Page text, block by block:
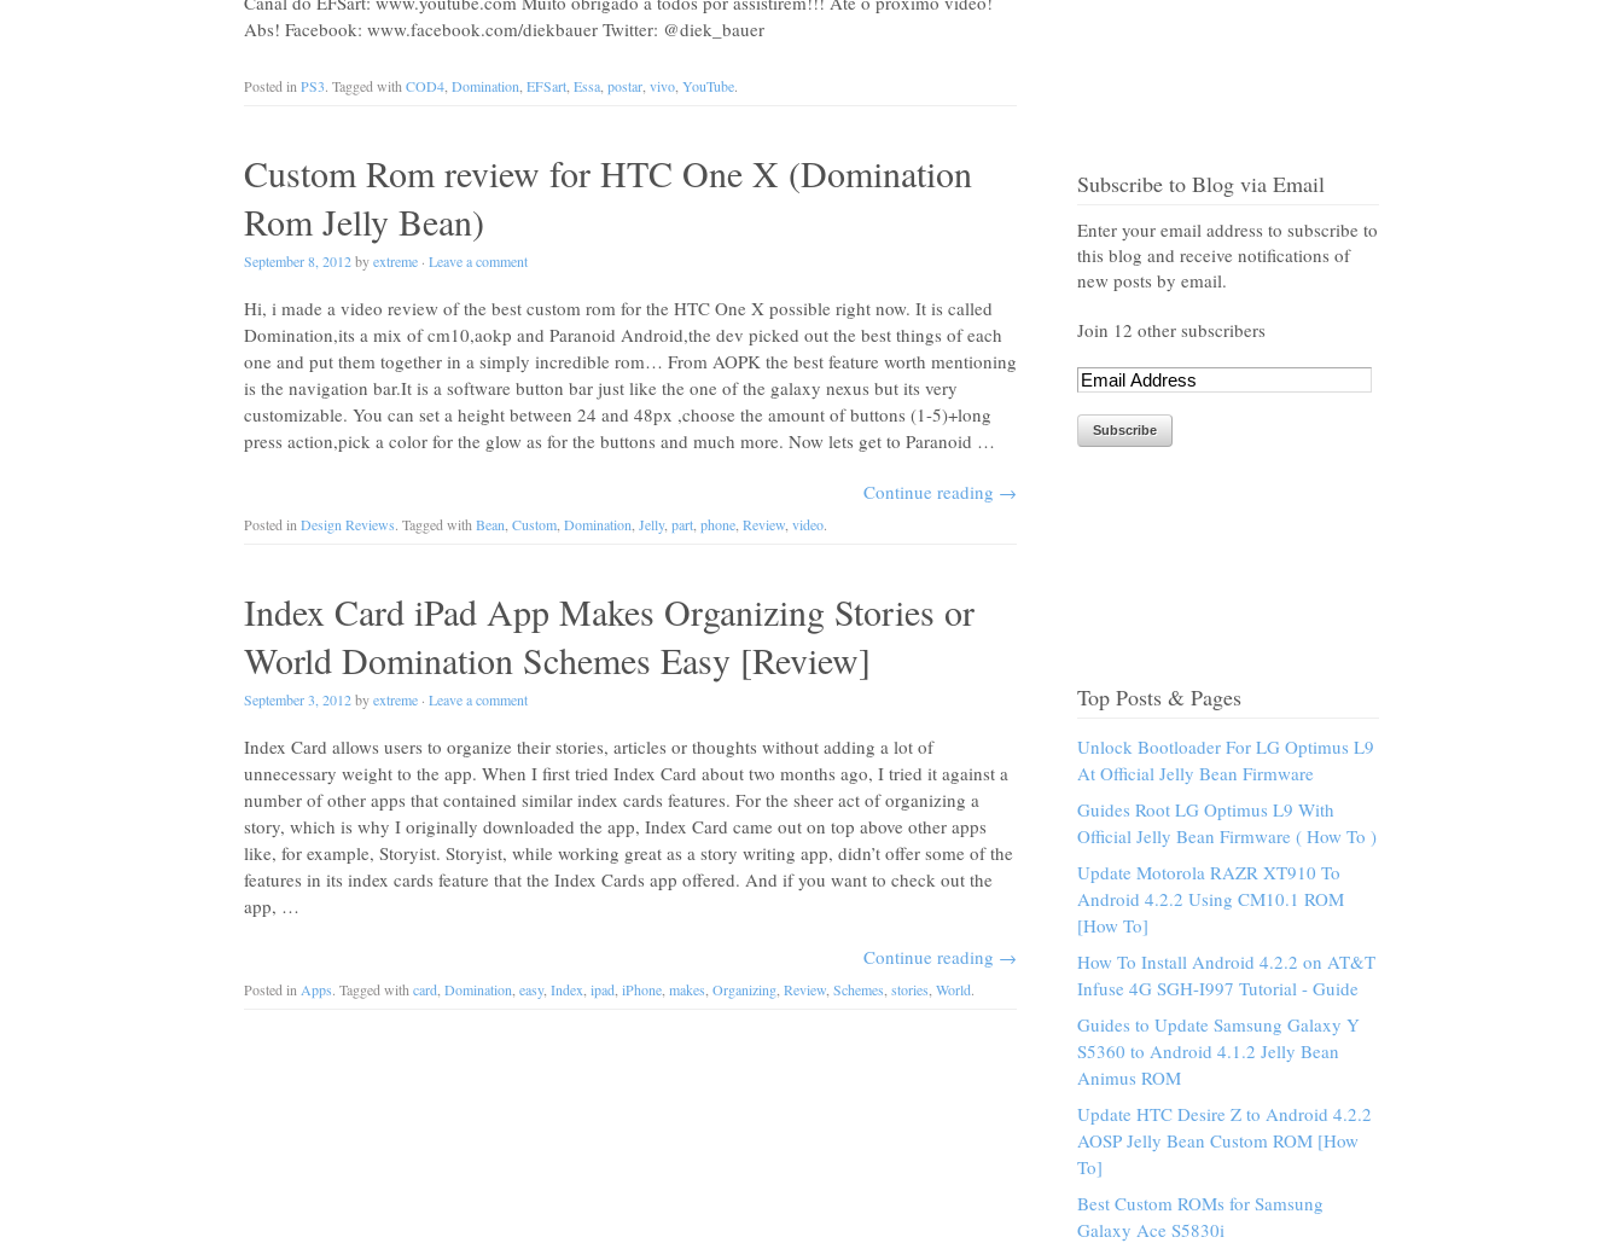
Abs! Facebook: www.facebook.com/diekbauer Twitter: @diek_bauer
Posted in PS3. Tagged with COD4 Domination EFSart Essa postar vivo YouTube.
Custom Rom review for HTC One X (Domination
Rom Jelly Bean)
September 8, 2012byextreme · Leave a comment
Hi, i made a video review of the best custom rom for the HTC One X possible right now. It is called
Domination,its a mix of cm10,aokp and Paranoid Android,the dev picked out the best things of each
one and put them together in a simply incredible rom… From AOPK the best feature worth mentioning
is the navigation bar.It is a software button bar just like the one of the galaxy nexus but its very
customizable. You can set a height between 24 and 48px ,choose the amount of buttons (1-5)+long
press action,pick a color for the glow as for the buttons and much more. Now lets get to Paranoid …
Continue reading →
Posted in Design Reviews. Tagged with Bean Custom Domination Jelly, part phone Review video.
Index Card iPad App Makes Organizing Stories or
World Domination Schemes Easy [Review]
September 3, 2012byextreme · Leave a comment
Index Card allows users to organize their stories, articles or thoughts without adding a lot of
unnecessary weight to the app. When I first tried Index Card about two months ago, I tried it against a
number of other apps that contained similar index cards features. For the sheer act of organizing a
story, which is why I originally downloaded the app, Index Card came out on top above other apps
like, for example, Storyist. Storyist, while working great as a story writing app, didn’t offer some of the
features in its index cards feature that the Index Cards app offered. And if you want to check out the
app, …
Continue reading →
Posted in Apps. Tagged with card Domination easy, Index ipad iPhone makes Organizing Review Schemes stories World.
Subscribe to Blog via Email
Enter your email address to subscribe to
this blog and receive notifications of
new posts by email.
Join 12 other subscribers
Top Posts & Pages
Unlock Bootloader For LG Optimus L9
At Official Jelly Bean Firmware
Guides Root LG Optimus L9 With
Official Jelly Bean Firmware ( How To )
Update Motorola RAZR XT910 To
Android 4.2.2 Using CM10.1 ROM
[How To]
How To Install Android 4.2.2 on AT&T
Infuse 4G SGH-I997 Tutorial - Guide
Guides to Update Samsung Galaxy Y
S5360 to Android 4.1.2 Jelly Bean
Animus ROM
Update HTC Desire Z to Android 4.2.2
AOSP Jelly Bean Custom ROM [How
To]
Best Custom ROMs for Samsung
Galaxy Ace S5830i